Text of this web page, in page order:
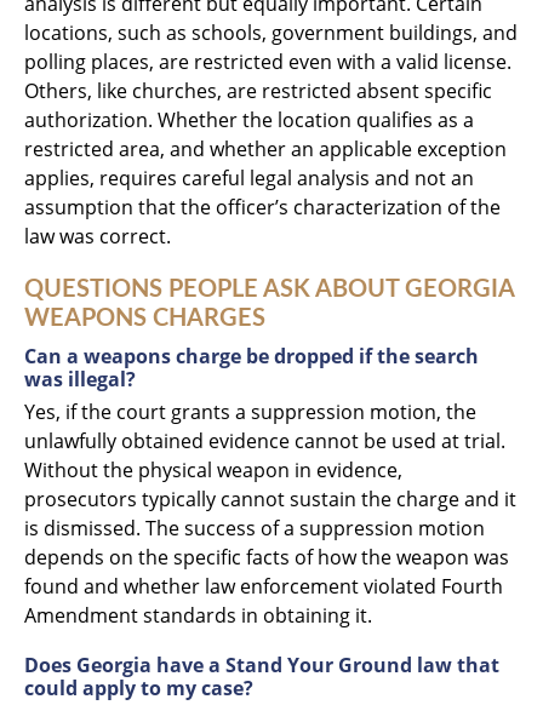
locations, such as schools, government buildings, and
polling places, are restricted even with a valid license.
Others, like churches, are restricted absent specific
authorization. Whether the location qualifies as a
restricted area, and whether an applicable exception
applies, requires careful legal analysis and not an
assumption that the officer’s characterization of the
law was correct.
QUESTIONS PEOPLE ASK ABOUT GEORGIA
WEAPONS CHARGES
Can a weapons charge be dropped if the search
was illegal?
Yes, if the court grants a suppression motion, the
unlawfully obtained evidence cannot be used at trial.
Without the physical weapon in evidence,
prosecutors typically cannot sustain the charge and it
is dismissed. The success of a suppression motion
depends on the specific facts of how the weapon was
found and whether law enforcement violated Fourth
Amendment standards in obtaining it.
Does Georgia have a Stand Your Ground law that
could apply to my case?